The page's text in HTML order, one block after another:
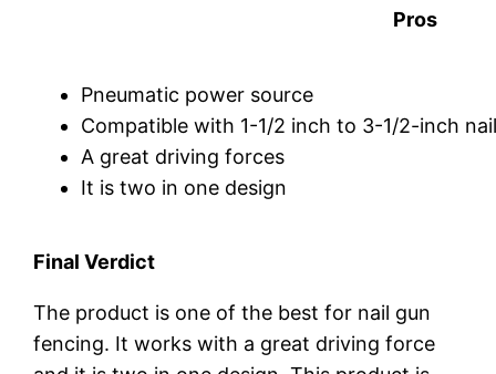
Pros
Pneumatic power source
Compatible with 1-1/2 inch to 3-1/2-inch
A great driving forces
It is two in one design
Final Verdict
The product is one of the best for nail gun
fencing. It works with a great driving force